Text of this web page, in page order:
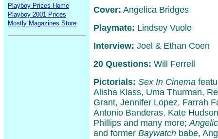
Playboy Prices Home
Playboy 2001 Prices
Mostly Magazines Store
Cover: Angelica Bridges
Playmate: Lindsey Vuolo
Interview: Joel & Ethan Coen
20 Questions: Will Ferrell
Pictorials: Sex In Cinema
Alisha Klass, Uma Thurman,
Grant, Jennifer Lopez, Farrah
Antonio Banderas, Kate
Phillips and many more;
and former Baywatch babe,